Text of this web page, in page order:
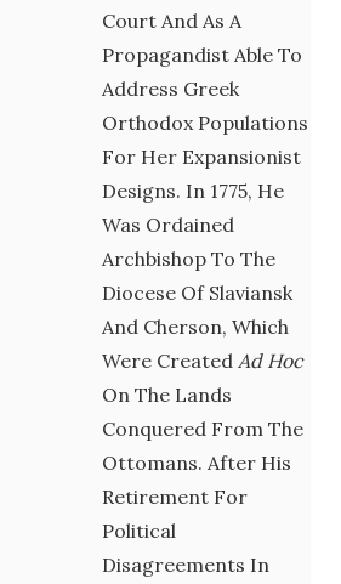
Court And As A
Propagandist Able To
Address Greek
Orthodox Populations
For Her Expansionist
Designs. In 1775, He
Was Ordained
Archbishop To The
Diocese Of Slaviansk
And Cherson, Which
Were Created Ad Hoc
On The Lands
Conquered From The
Ottomans. After His
Retirement For
Political
Disagreements In